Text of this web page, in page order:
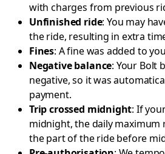
with charges from previous
Unfinished ride: You may
the ride, resulting in extra
Fines: A fine was added to
Negative balance: Your Bolt
negative, so it was
payment.
Trip crossed midnight: If
midnight, the daily maximum
the part of the ride before